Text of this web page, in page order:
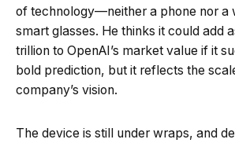
of technology—neither a phone nor a
smart glasses. He thinks it could add
trillion to OpenAI’s market value if it
bold prediction, but it reflects the
company’s vision.
The device is still under wraps, and